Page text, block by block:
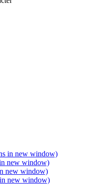
in new window)
new window)
new window)
new window)